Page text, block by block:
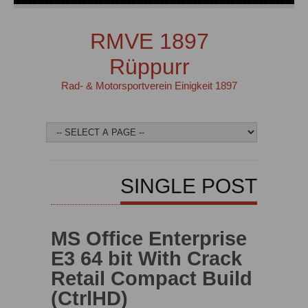
RMVE 1897
Rüppurr
Rad- & Motorsportverein Einigkeit 1897
SINGLE POST
MS Office Enterprise
E3 64 bit With Crack
Retail Compact Build
(CtrlHD)